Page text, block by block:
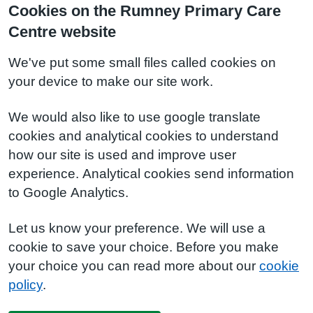
Cookies on the Rumney Primary Care
Centre website
We've put some small files called cookies on
your device to make our site work.
We would also like to use google translate
cookies and analytical cookies to understand
how our site is used and improve user
experience. Analytical cookies send information
to Google Analytics.
Let us know your preference. We will use a
cookie to save your choice. Before you make
your choice you can read more about our cookie
policy.